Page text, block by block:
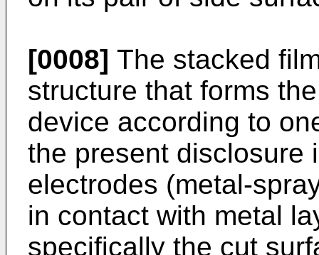
[0008] The stacked
structure that forms
device according to
the present disclosure
electrodes (metal-
in contact with metal
specifically the cut